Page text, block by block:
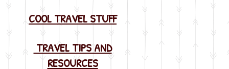
COOL TRAVEL STUFF
TRAVEL TIPS AND
RESOURCES